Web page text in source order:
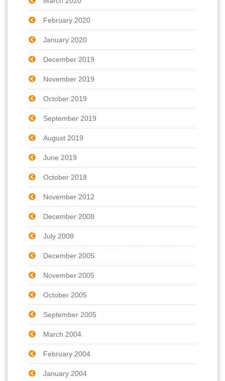
February 2020
January 2020
December 2019
November 2019
October 2019
September 2019
August 2019
June 2019
October 2018
November 2012
December 2008
July 2008
December 2005
November 2005
October 2005
September 2005
March 2004
February 2004
January 2004